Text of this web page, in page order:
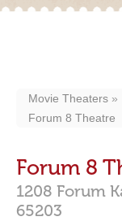
Movie Theaters
Forum 8 Theatre
Forum 8
1208 Forum
65203